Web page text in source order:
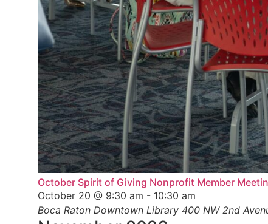
October Spirit of Giving Nonprofit Member
October 20 @ 9:30 am - 10:30 am
Boca Raton Downtown Library 400 NW 2nd